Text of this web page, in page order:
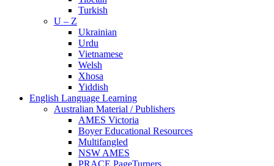
Turkish
U – Z
Ukrainian
Urdu
Vietnamese
Welsh
Xhosa
Yiddish
English Language Learning
Australian Material / Publishers
AMES Victoria
Boyer Educational Resources
Multifangled
NSW AMES
PRACE PageTurners